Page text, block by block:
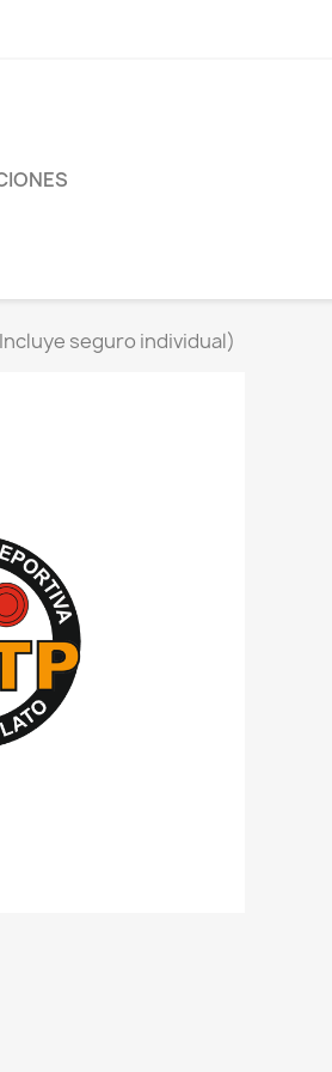
seguro individual)